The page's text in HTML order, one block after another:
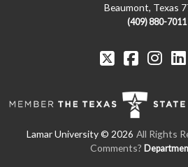
Beaumont, Texas
(409) 880-7011
All Rights
Comments?